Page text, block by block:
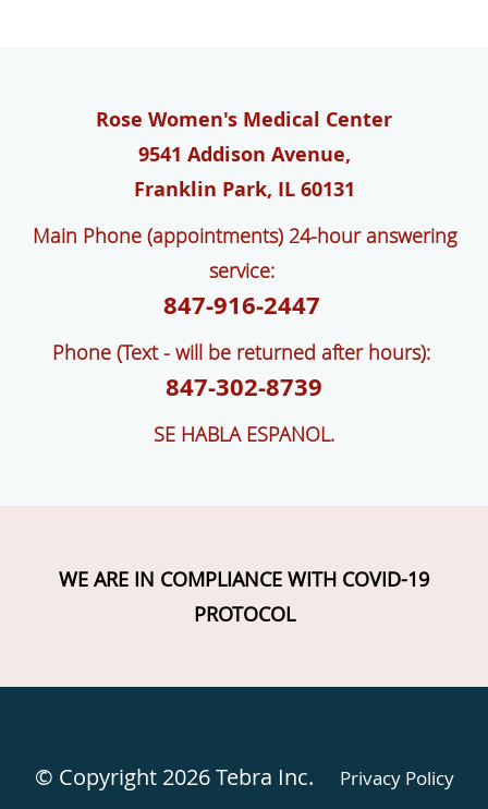
Rose Women's Medical Center
9541 Addison Avenue,
Franklin Park, IL 60131
Main Phone (appointments) 24-hour answering
service:
847-916-2447
Phone (Text - will be returned after hours):
847-302-8739
SE HABLA ESPANOL.
WE ARE IN COMPLIANCE WITH COVID-19
PROTOCOL
© Copyright 2026Tebra Inc. Privacy Policy